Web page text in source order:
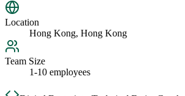
Location
Hong Kong, Hong Kong
Team Size
1-10 employees